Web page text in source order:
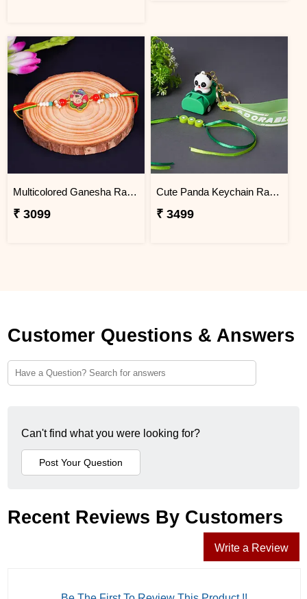
Multicolored Ganesha Rakhi for Kids Vietnam
₹ 3099
Cute Panda Keychain Rakhi for Kids Vietnam
₹ 3499
Customer Questions & Answers
Can't find what you were looking for?
Recent Reviews By Customers
Write a Review